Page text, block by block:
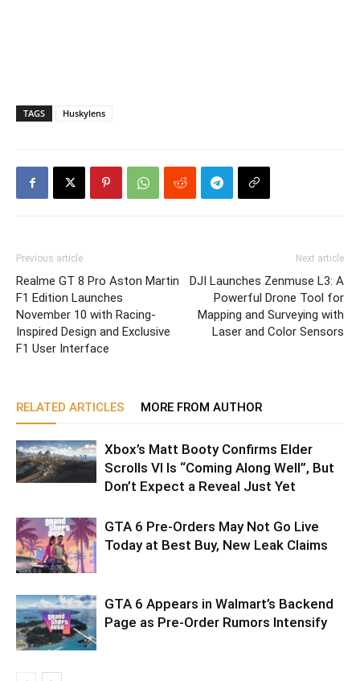
TAGS Huskylens
Previous article
Realme GT 8 Pro Aston Martin
F1 Edition Launches
November 10 with Racing-
Inspired Design and Exclusive
F1 User Interface
Next article
DJI Launches Zenmuse L3: A
Powerful Drone Tool for
Mapping and Surveying with
Laser and Color Sensors
RELATED ARTICLES MORE FROM AUTHOR
Xbox’s Matt Booty Confirms Elder
Scrolls VI Is “Coming Along Well”, But
Don’t Expect a Reveal Just Yet
GTA 6 Pre-Orders May Not Go Live
Today at Best Buy, New Leak Claims
GTA 6 Appears in Walmart’s Backend
Page as Pre-Order Rumors Intensify